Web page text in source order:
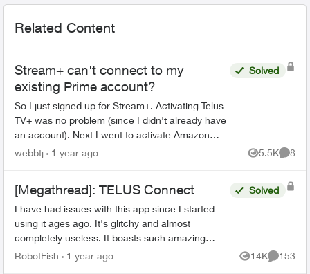
Related Content
Stream+ can't connect to my
existing Prime account?
So I just signed up for Stream+. Activating Telus
TV+ was no problem (since I didn't already have
an account). Next I went to activate Amazon
Prime. I already have an Amazon Prime account
Solved
webbtj 1 year ago 5.5K
Views
8
[Megathread]: TELUS Connect
I have had issues with this app since I started
using it ages ago. It's glitchy and almost
completely useless. It boasts such amazing
features - schedules, device-blocking, content-
Solved
RobotFish 1 year ago 14K
Views
153